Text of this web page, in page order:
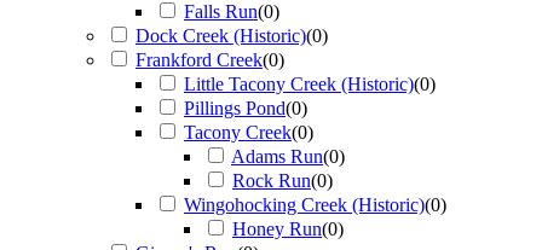
Falls Run(0)
Dock Creek (Historic)(0)
Frankford Creek(0)
Little Tacony Creek (Historic)(0)
Pillings Pond(0)
Tacony Creek(0)
Adams Run(0)
Rock Run(0)
Wingohocking Creek (Historic)(0)
Honey Run(0)